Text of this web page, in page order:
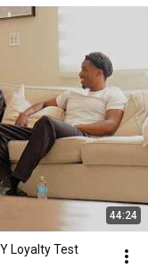
44:24
Loyalty Test